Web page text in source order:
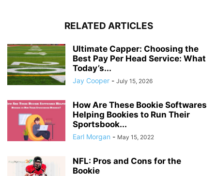
RELATED ARTICLES
Ultimate Capper: Choosing the
Best Pay Per Head Service: What
Today’s...
Jay Cooper - July 15, 2026
How Are These Bookie Softwares
Helping Bookies to Run Their
Sportsbook...
Earl Morgan - May 15, 2022
NFL: Pros and Cons for the
Bookie